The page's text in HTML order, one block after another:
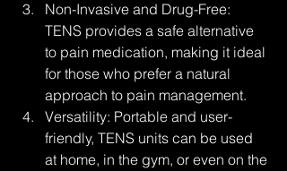
Non-Invasive and Drug-Free:
TENS provides a safe alternative
to pain medication, making it ideal
for those who prefer a natural
approach to pain management.
Versatility: Portable and user-
friendly, TENS units can be used
at home, in the gym, or even on the